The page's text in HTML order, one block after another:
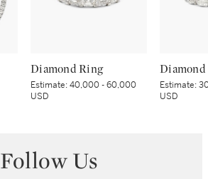
Diamond Ring
Estimate:40,000 - 60,000
USD
Diamond
Estimate:
USD
Follow Us